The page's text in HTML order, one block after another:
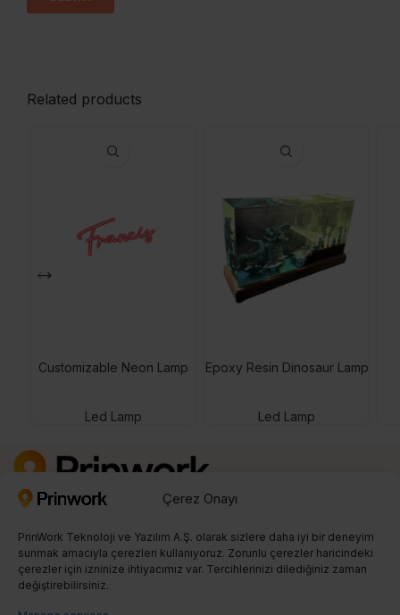
Çerez Onayı
PrinWork Teknoloji ve Yazılım A.Ş. olarak sizlere daha iyi bir deneyim
sunmak amacıyla çerezleri kullanıyoruz. Zorunlu çerezler haricindeki
çerezler için izninize ihtiyacımız var. Tercihlerinizi dilediğiniz zaman
değiştirebilirsiniz.
Related products
Customizable Neon Lamp
Led Lamp
Epoxy Resin Dinosaur Lamp
Led Lamp
Kayıt Ol
info@prinwork.com